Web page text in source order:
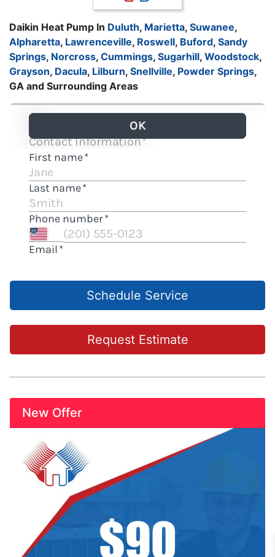
Daikin Heat Pump In Duluth, Marietta, Suwanee,
Alpharetta, Lawrenceville, Roswell, Buford, Sandy
Springs, Norcross, Cummings, Sugarhill, Woodstock,
Grayson, Dacula, Lilburn, Snellville, Powder Springs,
GA and Surrounding Areas
Schedule Service
Request Estimate
New Offer